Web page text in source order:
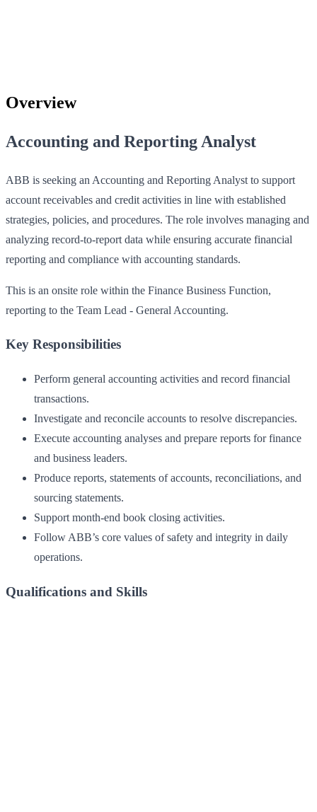
Overview
Accounting and Reporting Analyst
ABB is seeking an Accounting and Reporting Analyst to support
account receivables and credit activities in line with established
strategies, policies, and procedures. The role involves managing and
analyzing record-to-report data while ensuring accurate financial
reporting and compliance with accounting standards.
This is an onsite role within the Finance Business Function,
reporting to the Team Lead - General Accounting.
Key Responsibilities
Perform general accounting activities and record financial
transactions.
Investigate and reconcile accounts to resolve discrepancies.
Execute accounting analyses and prepare reports for finance
and business leaders.
Produce reports, statements of accounts, reconciliations, and
sourcing statements.
Support month-end book closing activities.
Follow ABB’s core values of safety and integrity in daily
operations.
Qualifications and Skills